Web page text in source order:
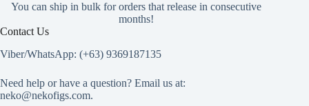
You can ship in bulk for orders that release in consecutive
months!
Contact Us
Viber/WhatsApp: (+63) 9369187135
Need help or have a question? Email us at:
neko@nekofigs.com.